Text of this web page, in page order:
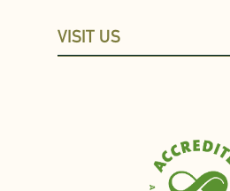
VISIT US